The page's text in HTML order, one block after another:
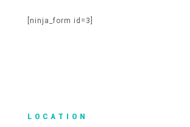
[ninja_form id=3]
L O C A T I O N